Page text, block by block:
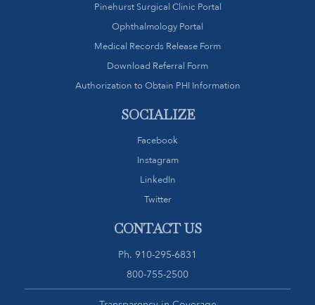
Pinehurst Surgical Clinic Portal
Ophthalmology Portal
Medical Records Release Form
Download Referral Form
Authorization to Obtain PHI Information
SOCIALIZE
Facebook
Instagram
LinkedIn
Twitter
CONTACT US
Ph. 910-295-6831
800-755-2500